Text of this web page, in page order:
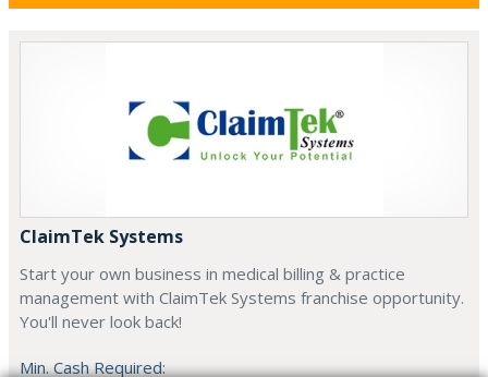
ClaimTek Systems
Start your own business in medical billing & practice
management with ClaimTek Systems franchise opportunity.
You'll never look back!
Min. Cash Required: